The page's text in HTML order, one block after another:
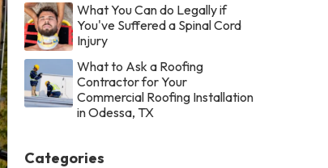
What You Can do Legally if
You've Suffered a Spinal Cord
Injury
What to Ask a Roofing
Contractor for Your
Commercial Roofing Installation
in Odessa, TX
Categories